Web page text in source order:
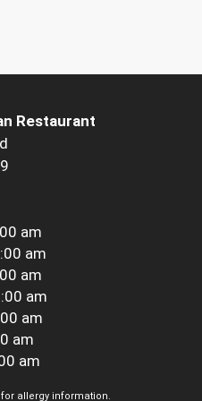
Restaurant
am
am
am
am
am
am
am
allergy information.